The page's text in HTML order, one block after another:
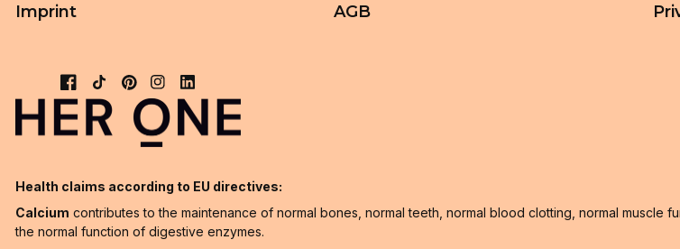
Imprint AGB
Health claims according to EU directives:
Calcium contributes to the maintenance of normal bones, normal teeth, normal blood clotting, normal muscle
the normal function of digestive enzymes.